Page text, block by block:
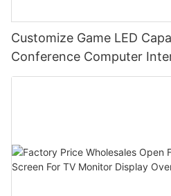
Customize Game LED
Conference Computer